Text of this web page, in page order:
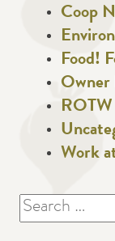
Coop
Food!
Owner
ROTW
Work
Search
for: